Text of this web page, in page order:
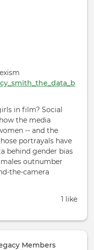
in film? Social
the media
-- and the
portrayals have
behind gender bias
outnumber
the-camera
1 like
Members